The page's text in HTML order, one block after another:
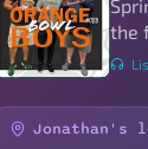
the
Jonathan's